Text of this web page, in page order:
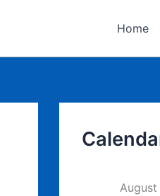
Home